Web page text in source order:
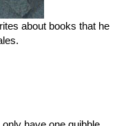
about books that he